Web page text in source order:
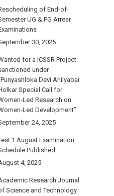
of End-of-
UG & PG Arrear
30, 2025
for a ICSSR Project
under
Devi Ahilyabai
Special Call for
Led Research on
Led Development”
24, 2025
1 August Examination
Published
4, 2025
Research Journal
Science and Technology